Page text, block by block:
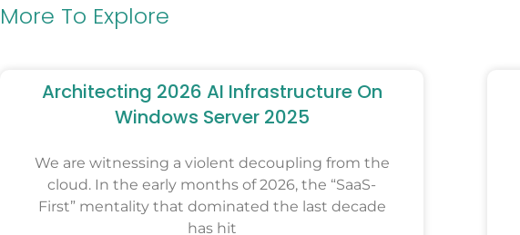
More To Explore
Architecting 2026 AI Infrastructure On
Windows Server 2025
We are witnessing a violent decoupling from the
cloud. In the early months of 2026, the “SaaS-
First” mentality that dominated the last decade
has hit